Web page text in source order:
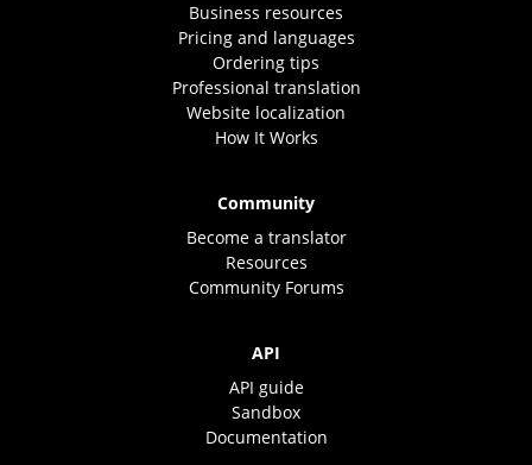
Business resources
Pricing and languages
Ordering tips
Professional translation
Website localization
How It Works
Community
Become a translator
Resources
Community Forums
API
API guide
Sandbox
Documentation